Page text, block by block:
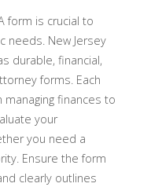
form is crucial to
needs. New Jersey
durable, financial,
forms. Each
finances to
your
you need a
Ensure the form
clearly outlines